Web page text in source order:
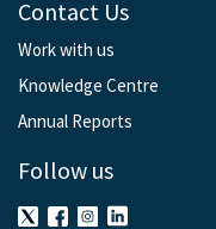
Contact Us
Work with us
Knowledge Centre
Annual Reports
Follow us